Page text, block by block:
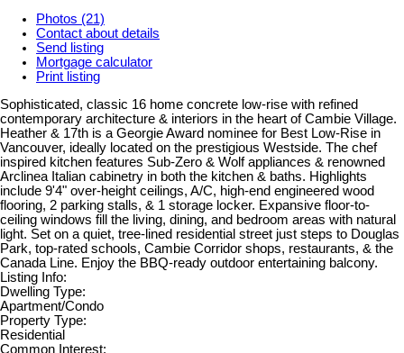
Photos (21)
Contact about details
Send listing
Mortgage calculator
Print listing
Sophisticated, classic 16 home concrete low-rise with refined
contemporary architecture & interiors in the heart of Cambie Village.
Heather & 17th is a Georgie Award nominee for Best Low-Rise in
Vancouver, ideally located on the prestigious Westside. The chef
inspired kitchen features Sub-Zero & Wolf appliances & renowned
Arclinea Italian cabinetry in both the kitchen & baths. Highlights
include 9'4" over-height ceilings, A/C, high-end engineered wood
flooring, 2 parking stalls, & 1 storage locker. Expansive floor-to-
ceiling windows fill the living, dining, and bedroom areas with natural
light. Set on a quiet, tree-lined residential street just steps to Douglas
Park, top-rated schools, Cambie Corridor shops, restaurants, & the
Canada Line. Enjoy the BBQ-ready outdoor entertaining balcony.
Listing Info:
Dwelling Type:
Apartment/Condo
Property Type:
Residential
Common Interest: